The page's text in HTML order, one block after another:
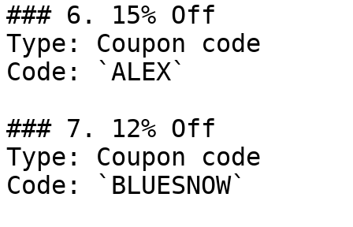
### 6. 15% Off
Type: Coupon code
Code: `ALEX`
### 7. 12% Off
Type: Coupon code
Code: `BLUESNOW`